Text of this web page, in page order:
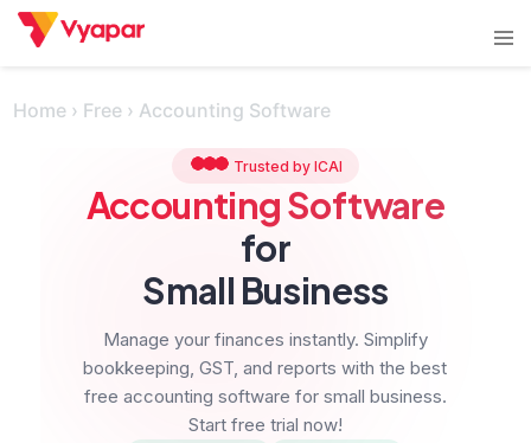
Skip
Home › Free › Accounting Software
Trusted by ICAI
Accounting Software
for
Small Business
Manage your finances instantly. Simplify
bookkeeping, GST, and reports with the best
free accounting software for small business.
Start free trial now!